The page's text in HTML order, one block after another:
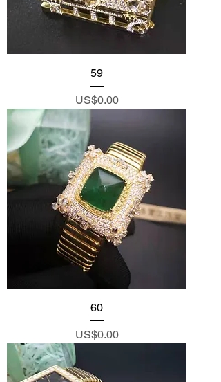
59
Price
US$0.00
60
Price
US$0.00